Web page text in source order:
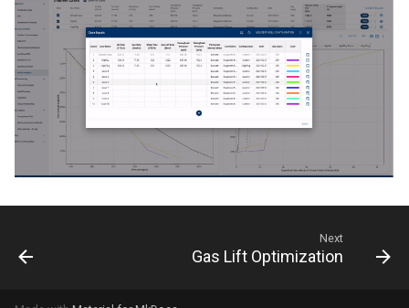
Next
Gas Lift Optimization